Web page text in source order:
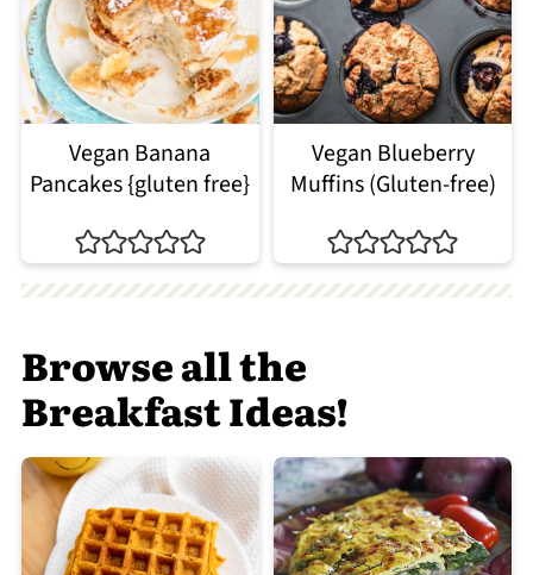
Vegan Banana
Pancakes {gluten free}
Vegan Blueberry
Muffins (Gluten-free)
Browse all the
Breakfast Ideas!